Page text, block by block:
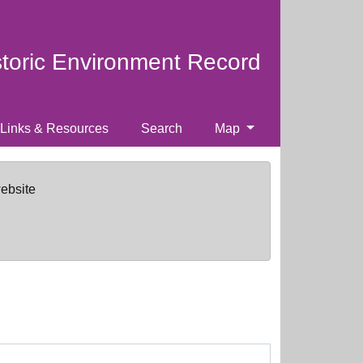
Environment Record
Links & Resources Search Map